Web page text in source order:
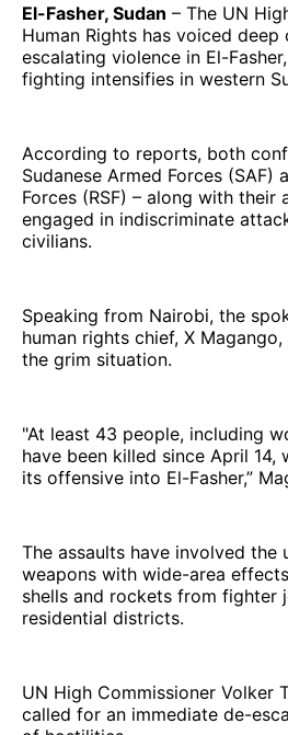
El-Fasher, Sudan – The UN
Human Rights has voiced deep
escalating violence in El-
fighting intensifies in western
According to reports, both
Sudanese Armed Forces (SAF)
Forces (RSF) – along with their
engaged in indiscriminate
civilians.
Speaking from Nairobi, the
human rights chief, X
the grim situation.
"At least 43 people, including
have been killed since April 14,
its offensive into El-Fasher,”
The assaults have involved the
weapons with wide-area
shells and rockets from fighter
residential districts.
UN High Commissioner Volker
called for an immediate de-